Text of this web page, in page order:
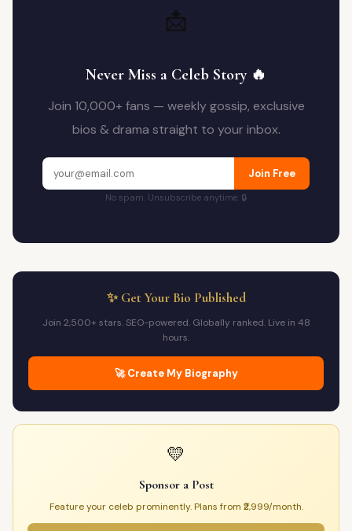
📩
Never Miss a Celeb Story 🔥
Join 10,000+ fans — weekly gossip, exclusive
bios & drama straight to your inbox.
Join Free
No spam. Unsubscribe anytime. 🔒
✨ Get Your Bio Published
Join 2,500+ stars. SEO-powered. Globally ranked. Live in 48
hours.
🚀 Create My Biography
💛
Sponsor a Post
Feature your celeb prominently. Plans from ₹2,999/month.